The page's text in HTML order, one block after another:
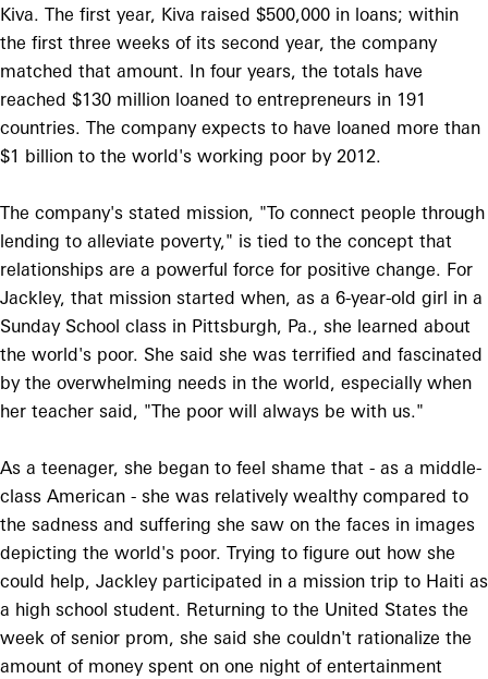
Kiva. The first year, Kiva raised $500,000 in loans; within
the first three weeks of its second year, the company
matched that amount. In four years, the totals have
reached $130 million loaned to entrepreneurs in 191
countries. The company expects to have loaned more than
$1 billion to the world's working poor by 2012.
The company's stated mission, "To connect people through
lending to alleviate poverty," is tied to the concept that
relationships are a powerful force for positive change. For
Jackley, that mission started when, as a 6-year-old girl in a
Sunday School class in Pittsburgh, Pa., she learned about
the world's poor. She said she was terrified and fascinated
by the overwhelming needs in the world, especially when
her teacher said, "The poor will always be with us."
As a teenager, she began to feel shame that - as a middle-
class American - she was relatively wealthy compared to
the sadness and suffering she saw on the faces in images
depicting the world's poor. Trying to figure out how she
could help, Jackley participated in a mission trip to Haiti as
a high school student. Returning to the United States the
week of senior prom, she said she couldn't rationalize the
amount of money spent on one night of entertainment